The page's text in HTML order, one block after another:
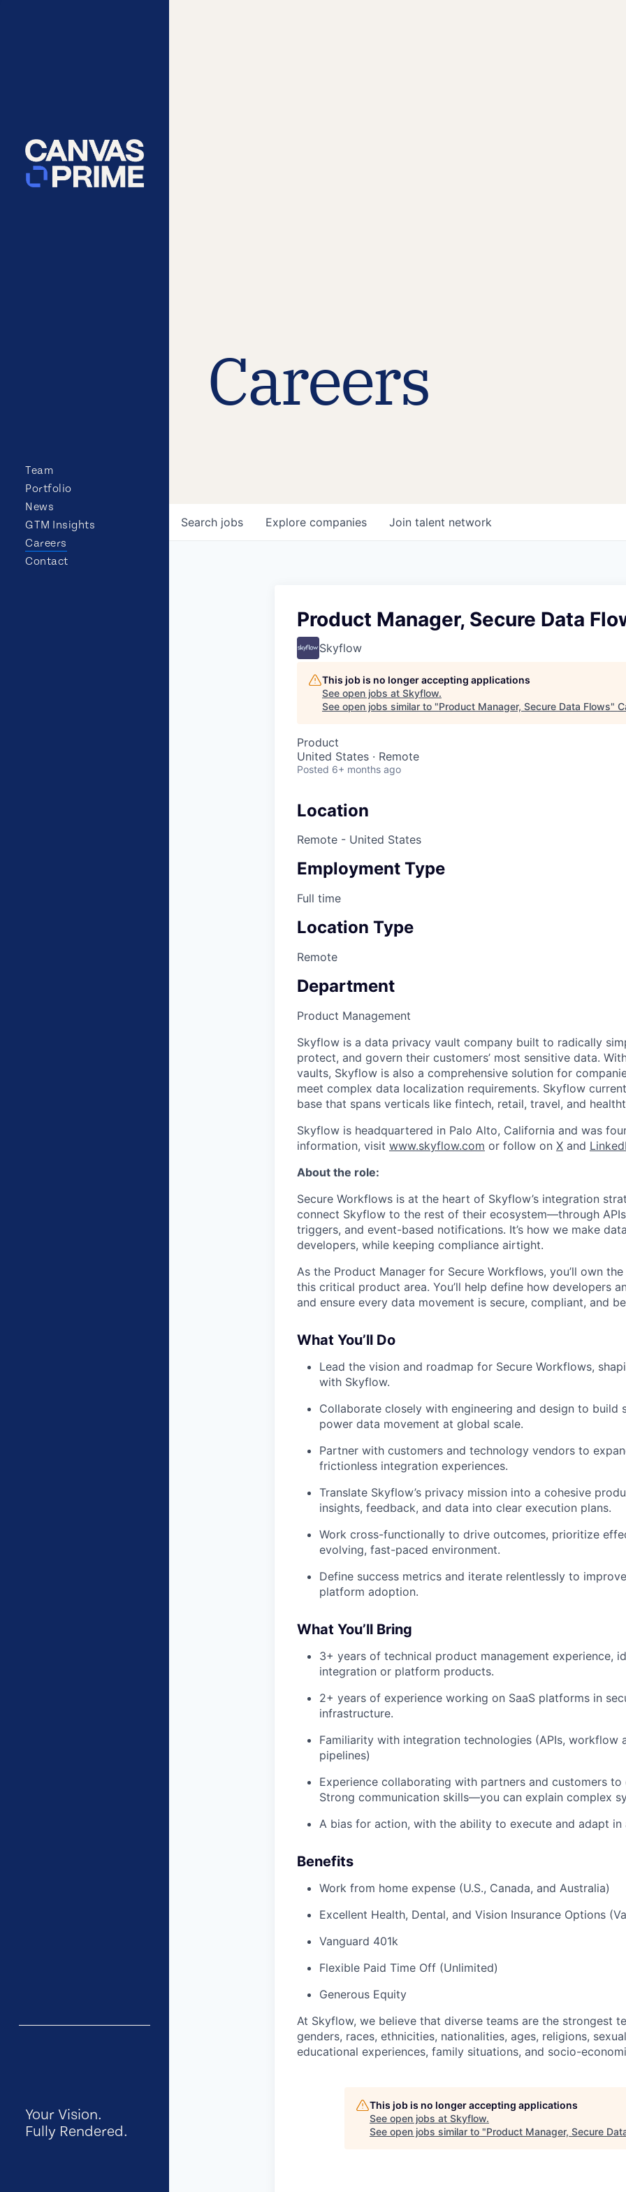
Team
Portfolio
News
GTM Insights
Careers
Contact
Your Vision.
Fully Rendered.
Careers
Search jobs Explore companies Join talent network
Product Manager, Secure Data
Skyflow
This job is no longer accepting applications
See open jobs at Skyflow.
See open jobs similar to "Product Manager, Secure Data Flows"
Product
United States · Remote
Posted 6+ months ago
Location
Remote - United States
Employment Type
Full time
Location Type
Remote
Department
Product Management
Skyflow is a data privacy vault company built to radically
protect, and govern their customers’ most sensitive data.
vaults, Skyflow is also a comprehensive solution for
meet complex data localization requirements. Skyflow
base that spans verticals like fintech, retail, travel, and
Skyflow is headquartered in Palo Alto, California and was
information, visit www.skyflow.com or follow on Xand
About the role:
Secure Workflows is at the heart of Skyflow’s integration
connect Skyflow to the rest of their ecosystem—through
triggers, and event-based notifications. It’s how we make
developers, while keeping compliance airtight.
As the Product Manager for Secure Workflows, you’ll own
this critical product area. You’ll help define how developers
and ensure every data movement is secure, compliant, and
What You’ll Do
Lead the vision and roadmap for Secure Workflows,
with Skyflow.
Collaborate closely with engineering and design to build
power data movement at global scale.
Partner with customers and technology vendors to
frictionless integration experiences.
Translate Skyflow’s privacy mission into a cohesive
insights, feedback, and data into clear execution plans.
Work cross-functionally to drive outcomes, prioritize
evolving, fast-paced environment.
Define success metrics and iterate relentlessly to
platform adoption.
What You’ll Bring
3+ years of technical product management experience,
integration or platform products.
2+ years of experience working on SaaS platforms in
infrastructure.
Familiarity with integration technologies (APIs, workflow
pipelines)
Experience collaborating with partners and customers to
Strong communication skills—you can explain complex
A bias for action, with the ability to execute and adapt in
Benefits
Work from home expense (U.S., Canada, and Australia)
Excellent Health, Dental, and Vision Insurance Options
Vanguard 401k
Flexible Paid Time Off (Unlimited)
Generous Equity
At Skyflow, we believe that diverse teams are the strongest
genders, races, ethnicities, nationalities, ages, religions,
educational experiences, family situations, and socio-
This job is no longer accepting applications
See open jobs at Skyflow.
See open jobs similar to "Product Manager, Secure